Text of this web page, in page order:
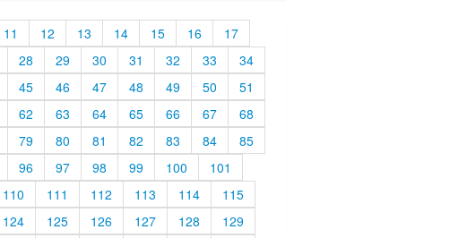
11 12 13 14 15 16
17
28 29 30 31 32 33
34
45 46 47 48 49 50
51
62 63 64 65 66 67
68
79 80 81 82 83 84
85
96 97 98 99 100
101
110 111 112 113 114
115
124 125 126 127 128
129